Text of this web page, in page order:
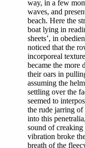
way, in a few
waves, and
beach. Here the
boat lying in
sheets’, in
noticed that the
incorporeal
became the more
their oars in
assuming the
settling over the
seemed to
the rude jarring
into this
sound of
vibration broke
breath of the